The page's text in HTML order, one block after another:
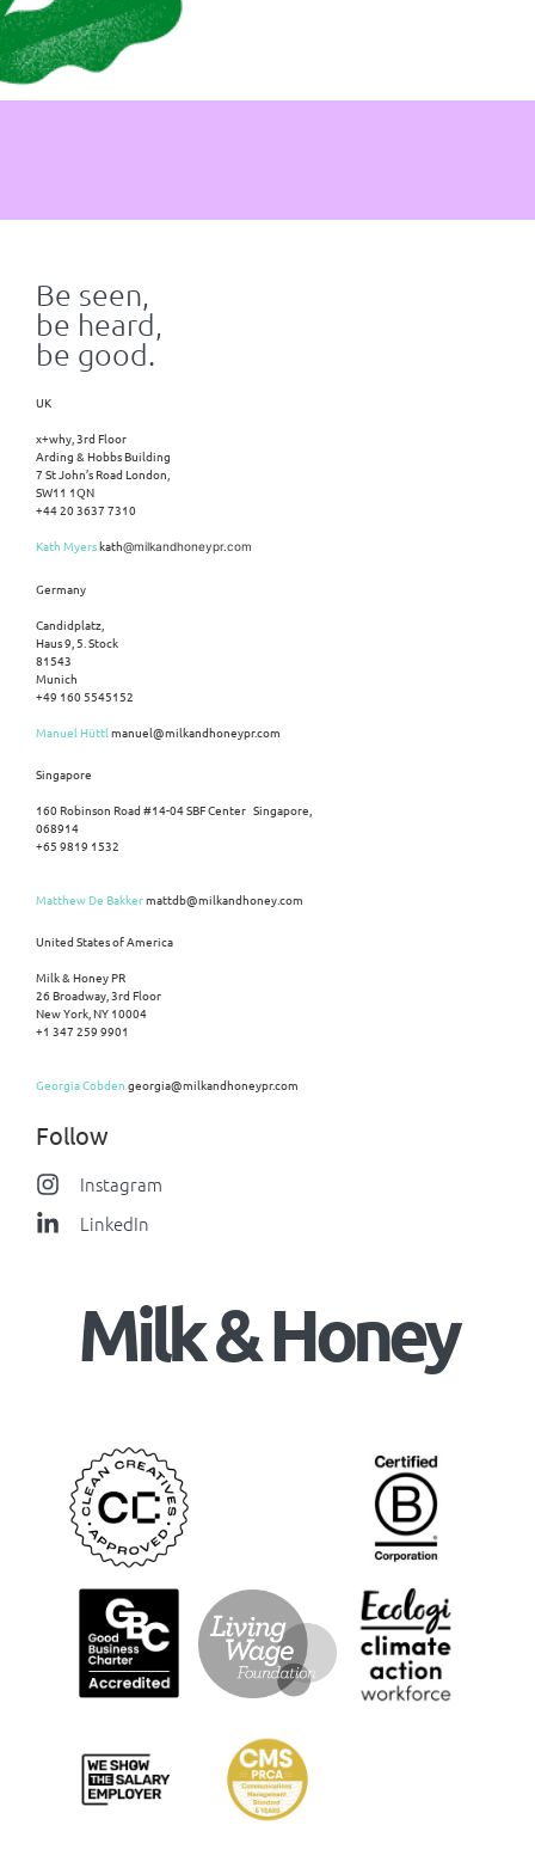
Be seen,
be heard,
be good.
UK
x+why, 3rd Floor
Arding & Hobbs Building
7 St John’s Road London,
SW11 1QN
+44 20 3637 7310
Kath Myerskath@milkandhoneypr.com
Germany
Candidplatz,
Haus 9, 5. Stock
81543
Munich
+49 160 5545152
Manuel Hüttlmanuel@milkandhoneypr.com
Singapore
160 Robinson Road #14-04 SBF Center Singapore,
068914
+65 9819 1532
Matthew De Bakkermattdb@milkandhoney.com
United States of America
Milk & Honey PR
26 Broadway, 3rd Floor
New York, NY 10004
+1 347 259 9901
Georgia Cobden georgia@milkandhoneypr.com
Follow
Instagram
LinkedIn
Milk & Honey